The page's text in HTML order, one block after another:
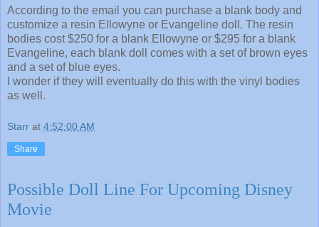
According to the email you can purchase a blank body and
customize a resin Ellowyne or Evangeline doll. The resin
bodies cost $250 for a blank Ellowyne or $295 for a blank
Evangeline, each blank doll comes with a set of brown eyes
and a set of blue eyes.
I wonder if they will eventually do this with the vinyl bodies
as well.
Starr at 4:52:00 AM
Share
Possible Doll Line For Upcoming Disney
Movie